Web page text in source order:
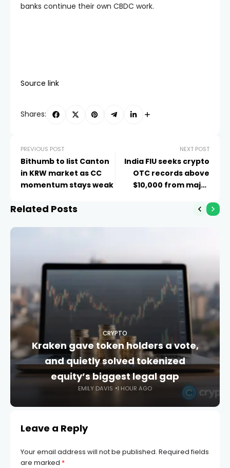
banks continue their own CBDC work.
Source link
Shares:
PREVIOUS POST
Bithumb to list Canton
in KRW market as CC
momentum stays weak
NEXT POST
India FIU seeks crypto
OTC records above
$10,000 from major
Related Posts
CRYPTO
Kraken gave token holders a vote,
and quietly solved tokenized
equity’s biggest legal gap
EMILY DAVIS 1 HOUR AGO
Leave a Reply
Your email address will not be published. Required fields
are marked *